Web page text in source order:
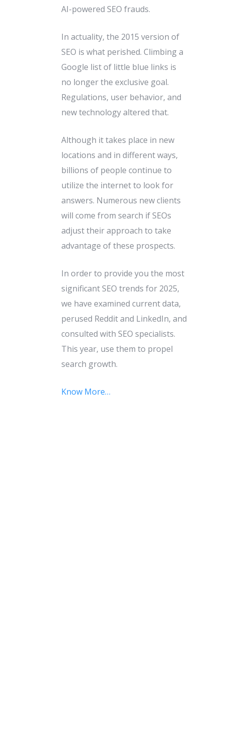
AI-powered SEO frauds.
In actuality, the 2015 version of
SEO is what perished. Climbing a
Google list of little blue links is
no longer the exclusive goal.
Regulations, user behavior, and
new technology altered that.
Although it takes place in new
locations and in different ways,
billions of people continue to
utilize the internet to look for
answers. Numerous new clients
will come from search if SEOs
adjust their approach to take
advantage of these prospects.
In order to provide you the most
significant SEO trends for 2025,
we have examined current data,
perused Reddit and LinkedIn, and
consulted with SEO specialists.
This year, use them to propel
search growth.
Know More…